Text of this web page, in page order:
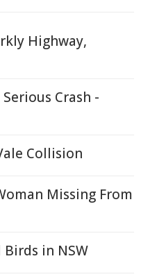
Highway,
Crash -
Collision
Missing From
in NSW